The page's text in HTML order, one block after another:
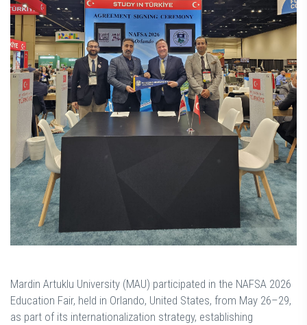
Mardin Artuklu University (MAU) participated in the NAFSA 2026
Education Fair, held in Orlando, United States, from May 26–29,
as part of its internationalization strategy, establishing